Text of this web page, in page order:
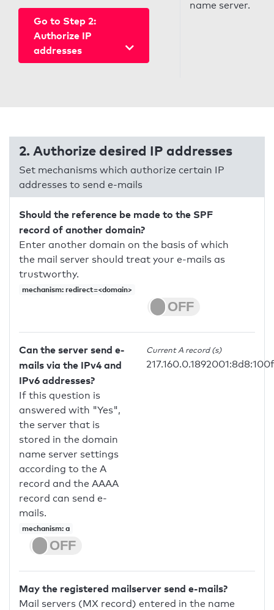
Go to Step 2:
Authorize IP
addresses
name server.
2. Authorize desired IP addresses
Set mechanisms which authorize certain IP
addresses to send e-mails
Should the reference be made to the SPF
record of another domain?
Enter another domain on the basis of which
the mail server should treat your e-mails as
trustworthy.
mechanism: redirect=<domain>
Can the server send e-
mails via the IPv4 and
IPv6 addresses?
If this question is
answered with "Yes",
the server that is
stored in the domain
name server settings
according to the A
record and the AAAA
record can send e-
mails.
mechanism: a
Current A record (s)
May the registered mailserver send e-mails?
Mail servers (MX record) entered in the name